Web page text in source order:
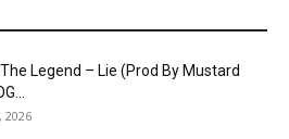
Legend – Lie (Prod By Mustard
2026